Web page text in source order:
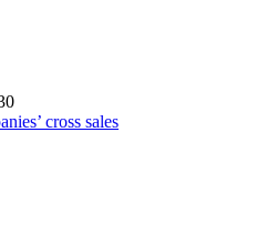
cross sales